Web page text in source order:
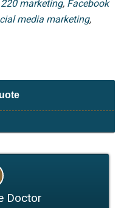
220 marketing, Facebook
media marketing,
Doctor